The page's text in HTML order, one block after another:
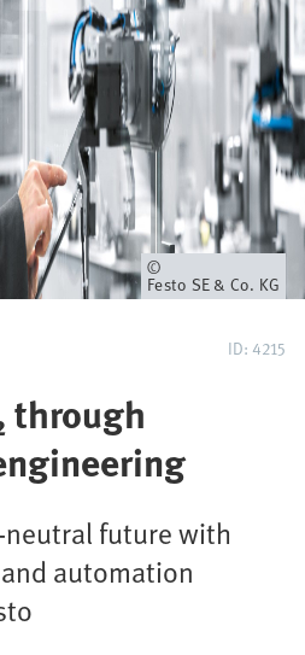
Owner
Festo SE & Co. KG
ID: 4215
through
future with
automation